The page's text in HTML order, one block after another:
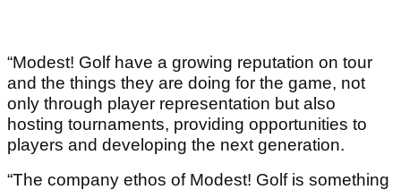
“Modest! Golf have a growing reputation on tour
and the things they are doing for the game, not
only through player representation but also
hosting tournaments, providing opportunities to
players and developing the next generation.
“The company ethos of Modest! Golf is something